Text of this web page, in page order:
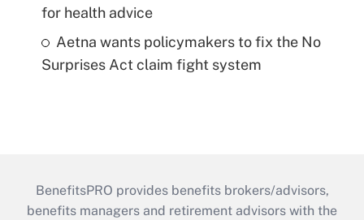
for health advice
Aetna wants policymakers to fix the No
Surprises Act claim fight system
BenefitsPRO provides benefits brokers/advisors,
benefits managers and retirement advisors with the